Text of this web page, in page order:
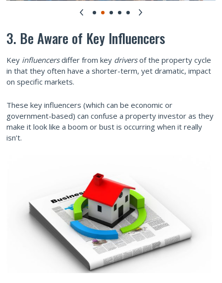
3. Be Aware of Key Influencers
Key influencersdiffer from key driversof the property cycle
in that they often have a shorter-term, yet dramatic, impact
on specific markets.
These key influencers (which can be economic or
government-based) can confuse a property investor as they
make it look like a boom or bust is occurring when it really
isn’t.